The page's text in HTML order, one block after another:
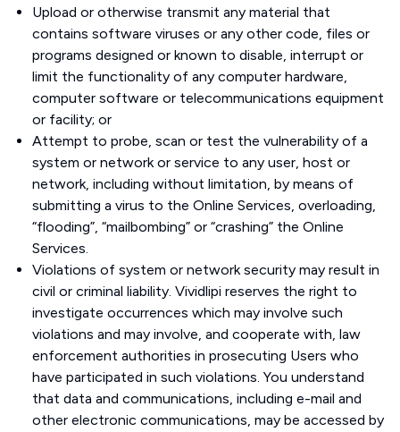
Upload or otherwise transmit any material that
contains software viruses or any other code, files or
programs designed or known to disable, interrupt or
limit the functionality of any computer hardware,
computer software or telecommunications equipment
or facility; or
Attempt to probe, scan or test the vulnerability of a
system or network or service to any user, host or
network, including without limitation, by means of
submitting a virus to the Online Services, overloading,
“flooding”, “mailbombing” or “crashing” the Online
Services.
Violations of system or network security may result in
civil or criminal liability. Vividlipi reserves the right to
investigate occurrences which may involve such
violations and may involve, and cooperate with, law
enforcement authorities in prosecuting Users who
have participated in such violations. You understand
that data and communications, including e-mail and
other electronic communications, may be accessed by